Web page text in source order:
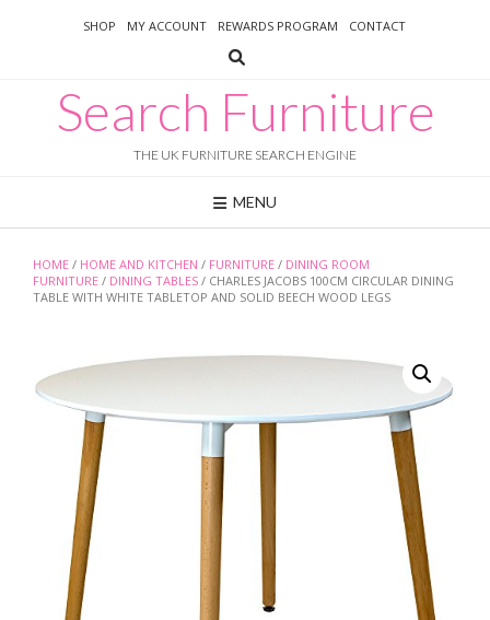
SHOP MY ACCOUNT REWARDS PROGRAM CONTACT
Search Furniture
THE UK FURNITURE SEARCH ENGINE
MENU
HOME / HOME AND KITCHEN / FURNITURE / DINING ROOM
FURNITURE / DINING TABLES / CHARLES JACOBS 100CM CIRCULAR DINING
TABLE WITH WHITE TABLETOP AND SOLID BEECH WOOD LEGS